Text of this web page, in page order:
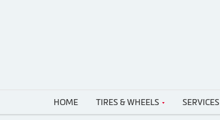
HOME TIRES & WHEELS SERVICES